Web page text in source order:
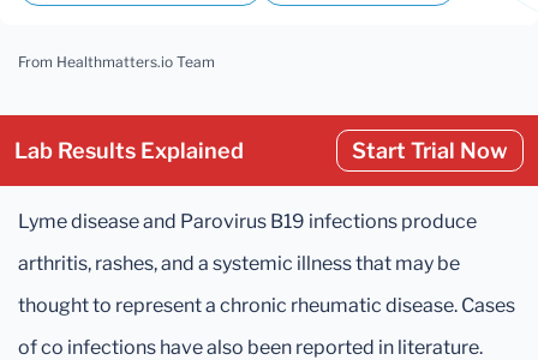
From Healthmatters.io Team
Lab Results Explained Start Trial Now
Lyme disease and Parovirus B19 infections produce
arthritis, rashes, and a systemic illness that may be
thought to represent a chronic rheumatic disease. Cases
of co infections have also been reported in literature.